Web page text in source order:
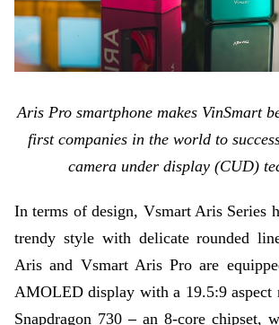
Aris Pro smartphone makes VinSmart
first companies in the world to
camera under display (CUD)
In terms of design, Vsmart Aris Series
trendy style with delicate rounded
Aris and Vsmart Aris Pro are
AMOLED display with a 19.5:9 aspect
Snapdragon 730– an 8-core chipset,